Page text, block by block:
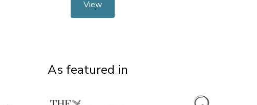
View
As featured in